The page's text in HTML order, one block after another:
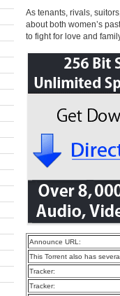
As tenants, rivals,
about both women’s
to fight for love and
Announce URL:
This Torrent also has
Tracker:
Tracker: